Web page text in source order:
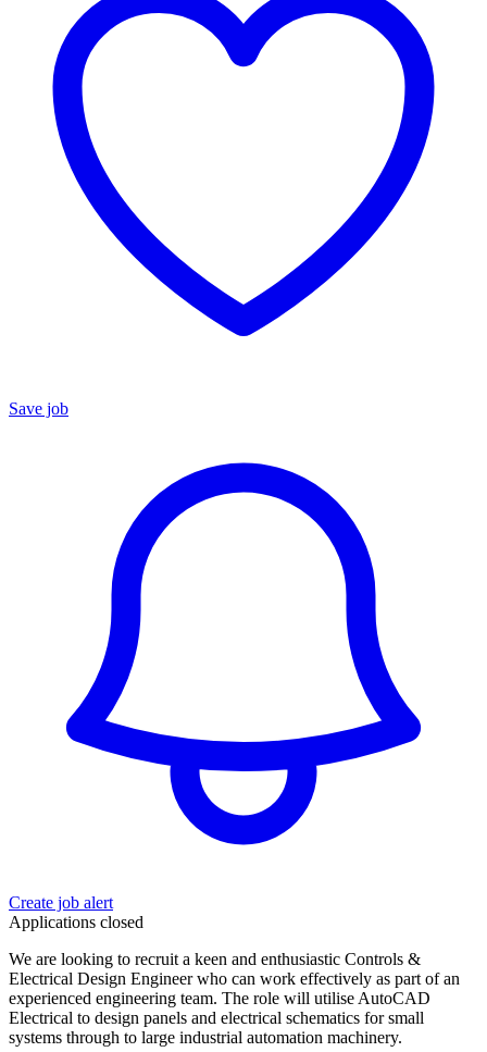
Save job
Create job alert
Applications closed
We are looking to recruit a keen and enthusiastic Controls &
Electrical Design Engineer who can work effectively as part of an
experienced engineering team. The role will utilise AutoCAD
Electrical to design panels and electrical schematics for small
systems through to large industrial automation machinery.